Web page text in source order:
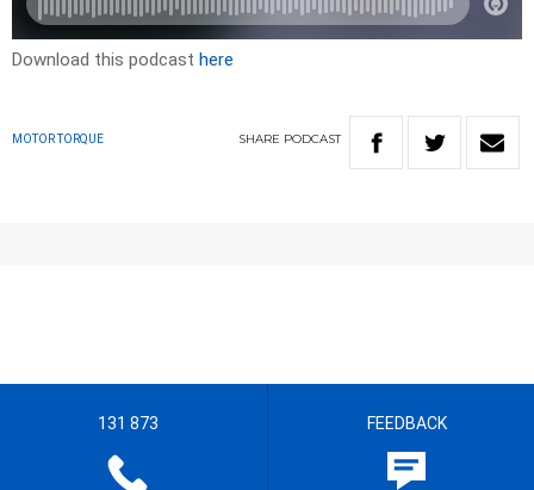
Download this podcast here
MOTOR TORQUE SHARE PODCAST
131 873 FEEDBACK